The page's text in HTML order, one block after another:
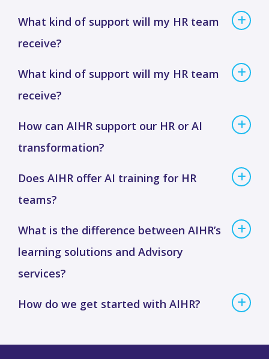
What kind of support will my HR team
receive?
What kind of support will my HR team
receive?
How can AIHR support our HR or AI
transformation?
Does AIHR offer AI training for HR
teams?
What is the difference between AIHR’s
learning solutions and Advisory
services?
How do we get started with AIHR?